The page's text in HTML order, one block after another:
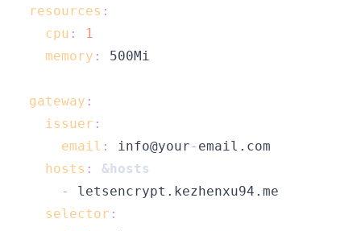
resources :
cpu :
1
memory :
gateway :
issuer :
email : info@your-
hosts :
&hosts
-
selector :